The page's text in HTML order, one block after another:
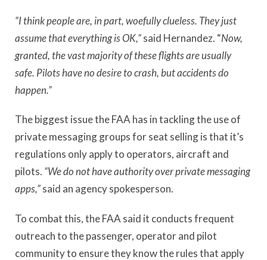
“I think people are, in part, woefully clueless. They just
assume that everything is OK,”said Hernandez. “Now,
granted, the vast majority of these flights are usually
safe. Pilots have no desire to crash, but accidents do
happen.”
The biggest issue the FAA has in tackling the use of
private messaging groups for seat selling is that it’s
regulations only apply to operators, aircraft and
pilots. “We do not have authority over private messaging
apps,”said an agency spokesperson.
To combat this, the FAA said it conducts frequent
outreach to the passenger, operator and pilot
community to ensure they know the rules that apply